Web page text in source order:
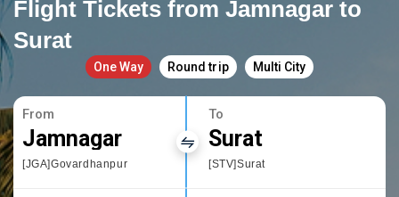
Flight Tickets from Jamnagar to
Surat
One Way Round trip Multi City
From
Jamnagar
[JGA]Govardhanpur
To
Surat
[STV]Surat